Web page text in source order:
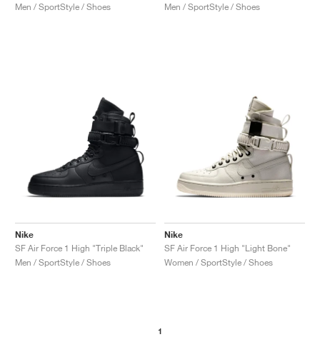
Men / SportStyle / Shoes
Men / SportStyle / Shoes
Nike
SF Air Force 1 High "Triple Black"
Men / SportStyle / Shoes
Nike
SF Air Force 1 High "Light Bone"
Women / SportStyle / Shoes
1